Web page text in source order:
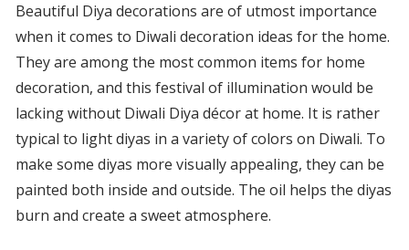
Beautiful Diya decorations are of utmost importance
when it comes to Diwali decoration ideas for the home.
They are among the most common items for home
decoration, and this festival of illumination would be
lacking without Diwali Diya décor at home. It is rather
typical to light diyas in a variety of colors on Diwali. To
make some diyas more visually appealing, they can be
painted both inside and outside. The oil helps the diyas
burn and create a sweet atmosphere.